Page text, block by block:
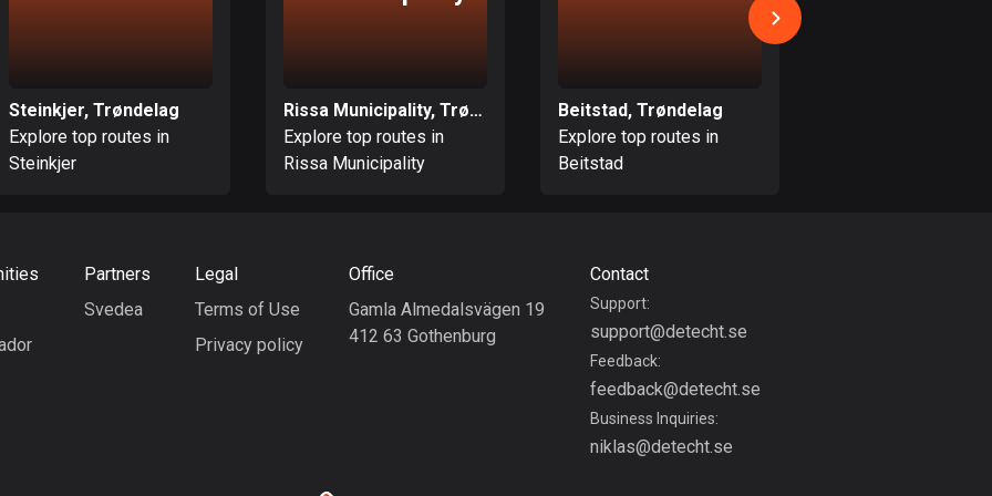
Cook Islands
2 routes
Croatia
71 routes
Curaçao
Steinkjer, Trøndelag
Explore top routes in
Steinkjer
Rissa Municipality, Trøndelag
Explore top routes in
Rissa Municipality
Beitstad, Trøndelag
Explore top routes in
Beitstad
Partners
Svedea
Legal
Terms of Use
Privacy policy
Office
Gamla Almedalsvägen 19
412 63 Gothenburg
Contact
Support:
support@detecht.se
Feedback:
feedback@detecht.se
Business Inquiries:
niklas@detecht.se